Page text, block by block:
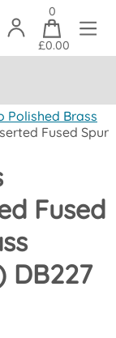
0
£0.00
Polished Brass
Fused Spur
Fused
DB227